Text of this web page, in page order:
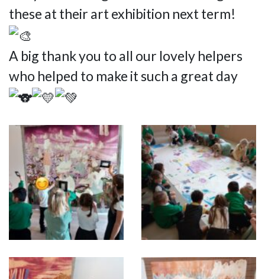
these at their art exhibition next term!
A big thank you to all our lovely helpers
who helped to make it such a great day